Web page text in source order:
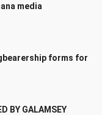
media
forms for
BY GALAMSEY